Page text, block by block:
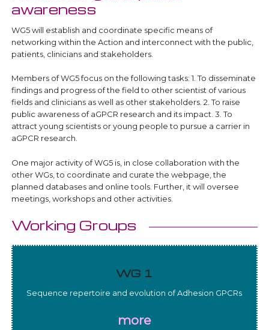
awareness
WG5 will establish and coordinate specific means of
networking within the Action and interconnect with the public,
patients, clinicians and stakeholders.
Members of WG5 focus on the following tasks: 1. To disseminate
findings and progress of the field to other scientist of various
fields and clinicians as well as other stakeholders. 2. To raise
public awareness of aGPCR research and its impact. 3. To
attract young scientists or young people to pursue a carrier in
aGPCR research.
One major activity of WG5 is, in close collaboration with the
other WGs, to coordinate and curate the webpage, the
planned databases and online tools. Further, it will oversee
meetings, workshops and other activities.
Working Groups
WG 1
Sequence repertoire and evolution of Adhesion GPCRs
more